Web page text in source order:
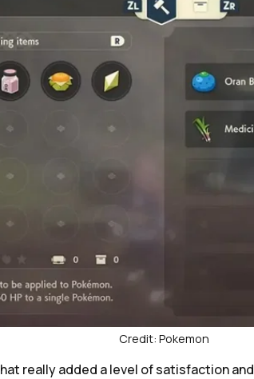
Credit: Pokemon
really added a level of satisfaction